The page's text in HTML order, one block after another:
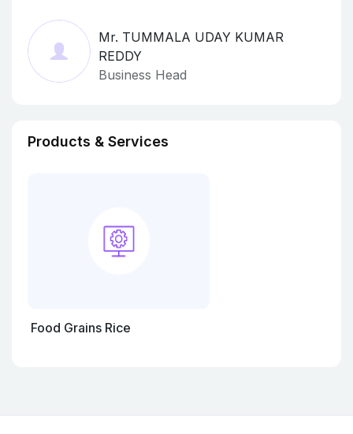
Mr. TUMMALA UDAY KUMAR
REDDY
Business Head
Products & Services
Food Grains Rice